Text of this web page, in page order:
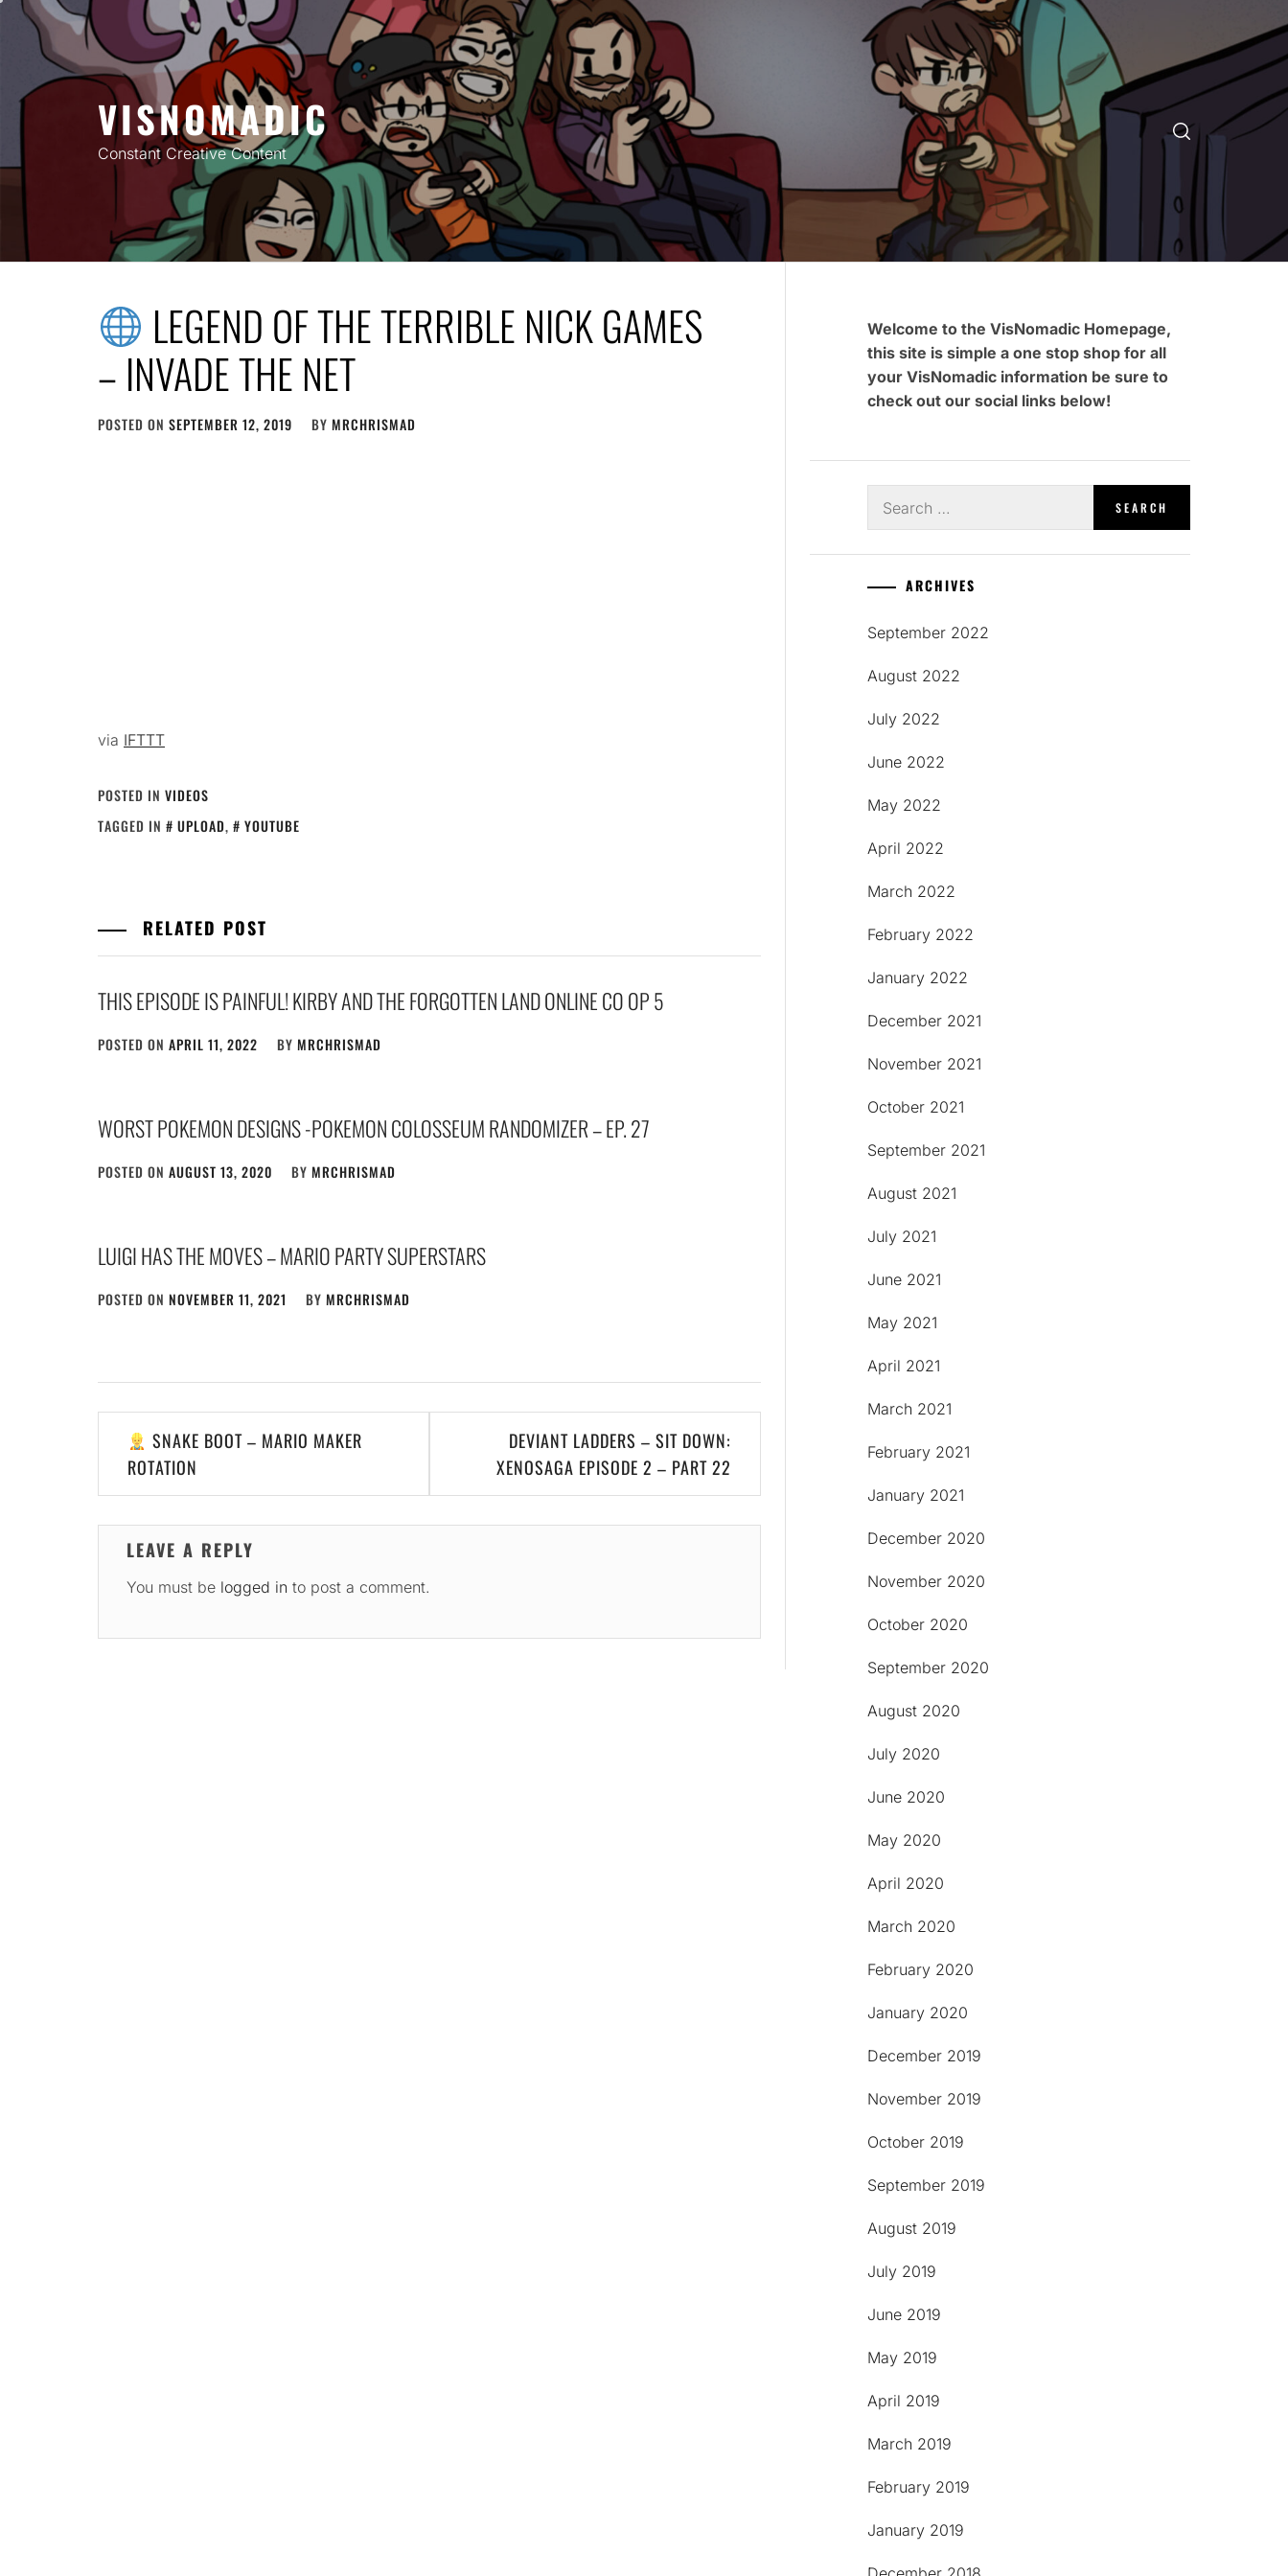
Skip
content
VISNOMADIC
Constant Creative Content
LEGEND OF THE TERRIBLE NICK GAMES
– INVADE THE NET
POSTED ON SEPTEMBER 12, 2019 BY MRCHRISMAD
via IFTTT
POSTED IN VIDEOS
TAGGED IN
UPLOAD, YOUTUBE
RELATED POST
THIS EPISODE IS PAINFUL! KIRBY AND THE FORGOTTEN LAND ONLINE CO OP 5
POSTED ON APRIL 11, 2022 BY MRCHRISMAD
WORST POKEMON DESIGNS -POKEMON COLOSSEUM RANDOMIZER – EP. 27
POSTED ON AUGUST 13, 2020 BY MRCHRISMAD
LUIGI HAS THE MOVES – MARIO PARTY SUPERSTARS
POSTED ON NOVEMBER 11, 2021 BY MRCHRISMAD
Post
navigation
SNAKE BOOT – MARIO MAKER
ROTATION
DEVIANT LADDERS – SIT DOWN:
XENOSAGA EPISODE 2 – PART 22
LEAVE A REPLY
You must be logged in to post a comment.
Welcome to the VisNomadic Homepage,
this site is simple a one stop shop for all
your VisNomadic information be sure to
check out our social links below!
for:
ARCHIVES
September 2022
August 2022
July 2022
June 2022
May 2022
April 2022
March 2022
February 2022
January 2022
December 2021
November 2021
October 2021
September 2021
August 2021
July 2021
June 2021
May 2021
April 2021
March 2021
February 2021
January 2021
December 2020
November 2020
October 2020
September 2020
August 2020
July 2020
June 2020
May 2020
April 2020
March 2020
February 2020
January 2020
December 2019
November 2019
October 2019
September 2019
August 2019
July 2019
June 2019
May 2019
April 2019
March 2019
February 2019
January 2019